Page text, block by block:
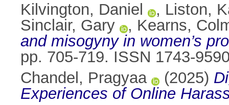
Kilvington, Daniel
, Liston,
Sinclair, Gary
, Kearns,
and misogyny in women’s
pp. 705-719. ISSN 1743-
Chandel, Pragyaa
(2025)
Experiences of Online